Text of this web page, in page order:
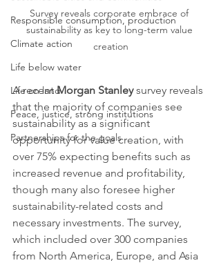
Responsible consumption, production
Climate action
Life below water
Life on land
Peace, justice, strong institutions
Partnerships for the goals
Survey reveals corporate embrace of
sustainability as key to long-term value
creation
A recent Morgan Stanley survey reveals
that the majority of companies see
sustainability as a significant
opportunity for value creation, with
over 75% expecting benefits such as
increased revenue and profitability,
though many also foresee higher
sustainability-related costs and
necessary investments. The survey,
which included over 300 companies
from North America, Europe, and Asia